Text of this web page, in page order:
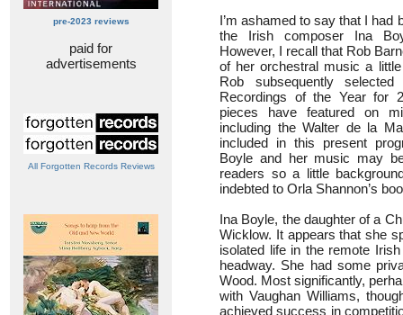
pre-2023 reviews
paid for
advertisements
All Forgotten Records Reviews
I’m ashamed to say that I had
the Irish composer Ina
However, I recall that Rob
of her orchestral music a
Rob subsequently
Recordings of the Year for
pieces have featured on
including the Walter de la
included in this present
Boyle and her music may
readers so a little
indebted to Orla Shannon’s
Ina Boyle, the daughter of a
Wicklow. It appears that she
isolated life in the remote
headway. She had some
Wood. Most significantly,
with Vaughan Williams,
achieved success in